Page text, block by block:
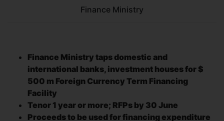
Finance Ministry
Finance Ministry taps domestic and
international banks, investment houses for $
500 m Foreign Currency Term Financing
Facility
Tenor 1 year or more; RFPs by 30 June
Proceeds to be used for financing expenditure